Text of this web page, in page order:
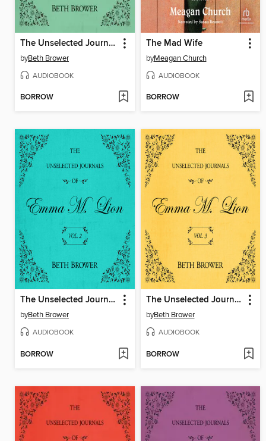
The Unselected Journals of Emma M. Lion, Volume 1
byBeth Brower
AUDIOBOOK
BORROW
The Mad Wife
byMeagan Church
AUDIOBOOK
BORROW
The Unselected Journals of Emma M. Lion, Volume 2
byBeth Brower
AUDIOBOOK
BORROW
The Unselected Journals of Emma M. Lion, Volume 3
byBeth Brower
AUDIOBOOK
BORROW